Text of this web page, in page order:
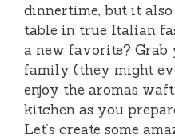
dinnertime, but it
table in true Italian
a new favorite?
family (they might
enjoy the aromas
kitchen as you
Let’s create some